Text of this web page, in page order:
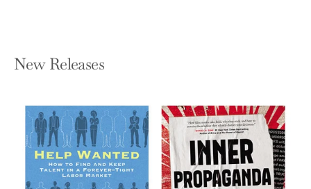
New Releases